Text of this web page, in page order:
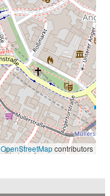
OpenStreetMapcontributors